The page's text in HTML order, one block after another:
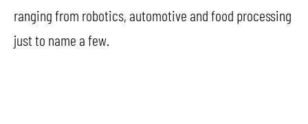
ranging from robotics, automotive and food processing
just to name a few.